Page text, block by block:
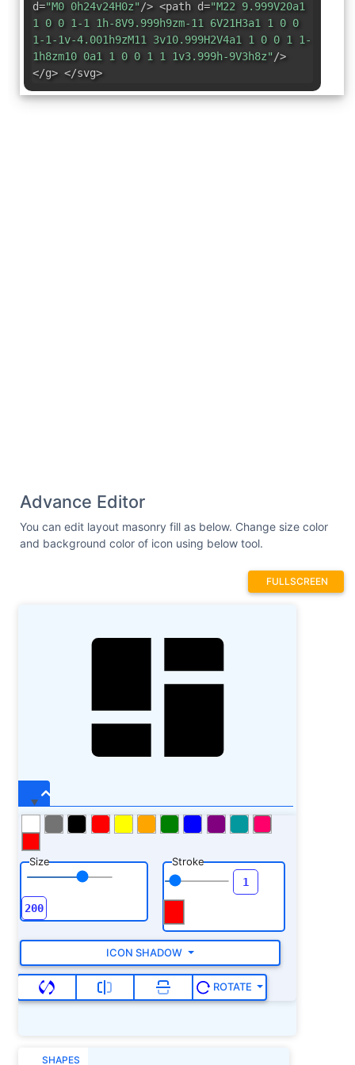
d="M0 0h24v24H0z"/> <path d="M22 9.999V20a1
1 0 0 1-1 1h-8V9.999h9zm-11 6V21H3a1 1 0 0
1-1-1v-4.001h9zM11 3v10.999H2V4a1 1 0 0 1 1-
1h8zm10 0a1 1 0 0 1 1 1v3.999h-9V3h8z"/>
</g> </svg>
Advance Editor
You can edit layout masonry fill as below. Change size color
and background color of icon using below tool.
FULLSCREEN
Size Stroke
ICON SHADOW
ROTATE
SHAPES